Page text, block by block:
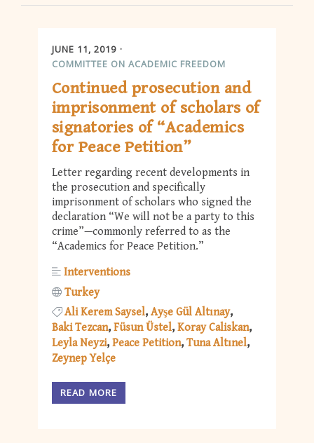
JUNE 11, 2019
COMMITTEE ON ACADEMIC FREEDOM
Continued prosecution and
imprisonment of scholars of
signatories of “Academics
for Peace Petition”
Letter regarding recent developments in
the prosecution and specifically
imprisonment of scholars who signed the
declaration “We will not be a party to this
crime”—commonly referred to as the
“Academics for Peace Petition.”
Interventions
Turkey
Ali Kerem Saysel Ayşe Gül Altınay
Baki Tezcan Füsun Üstel Koray Caliskan
Leyla Neyzi Peace Petition Tuna Altınel
Zeynep Yelçe
READ MORE